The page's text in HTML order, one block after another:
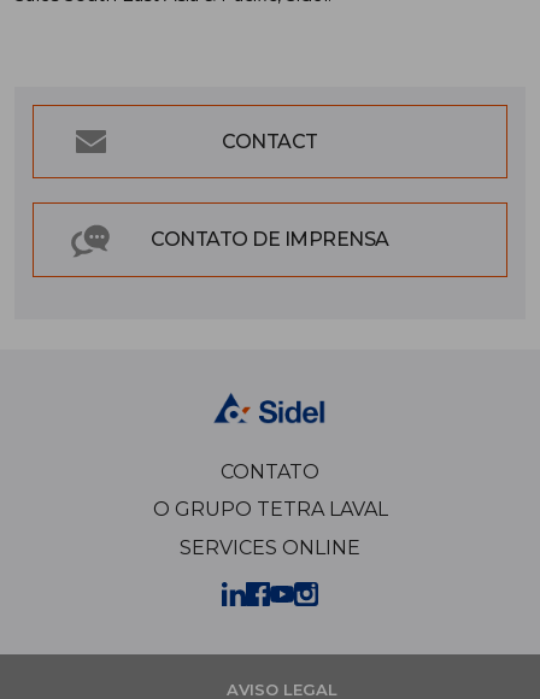
CONTACT
CONTATO DE IMPRENSA
CONTATO
O GRUPO TETRA LAVAL
SERVICES ONLINE
AVISO LEGAL